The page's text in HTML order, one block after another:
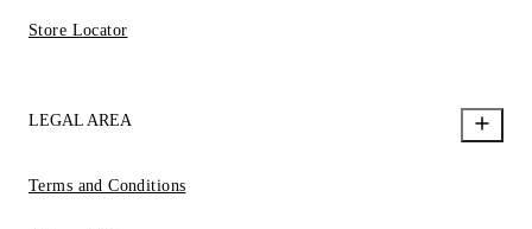
Store Locator
LEGAL AREA
Terms and Conditions